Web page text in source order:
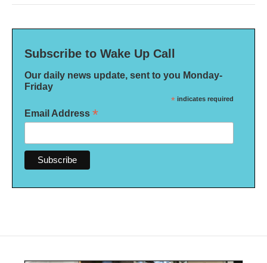
Subscribe to Wake Up Call
Our daily news update, sent to you Monday-
Friday
* indicates required
Email Address *